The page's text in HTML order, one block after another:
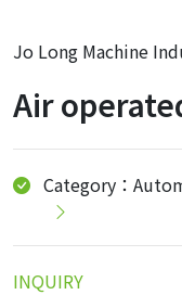
Jo Long Machine
Air
Category：
INQUIRY